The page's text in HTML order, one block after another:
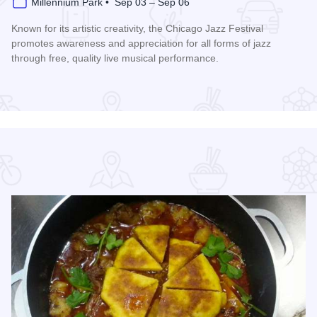
Known for its artistic creativity, the Chicago Jazz Festival
promotes awareness and appreciation for all forms of jazz
through free, quality live musical performance.